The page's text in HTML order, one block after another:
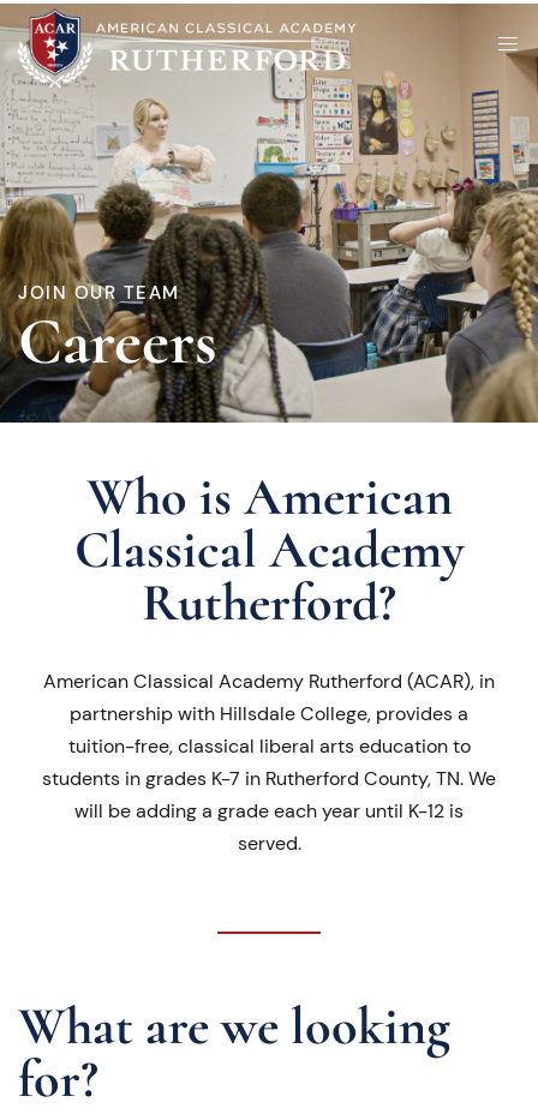
JOIN OUR TEAM
Careers
Who is American
Classical Academy
Rutherford?
American Classical Academy Rutherford (ACAR), in
partnership with Hillsdale College, provides a
tuition-free, classical liberal arts education to
students in grades K-7 in Rutherford County, TN. We
will be adding a grade each year until K-12 is
served.
What are we looking
for?